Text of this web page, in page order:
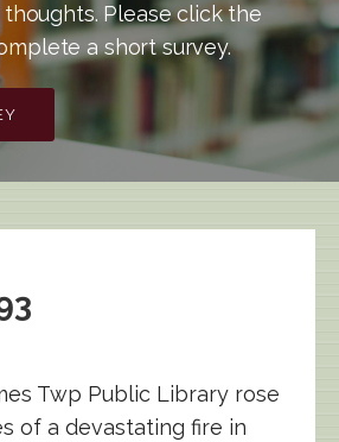
Please click the
a short survey.
Twp Public Library rose
of a devastating fire in